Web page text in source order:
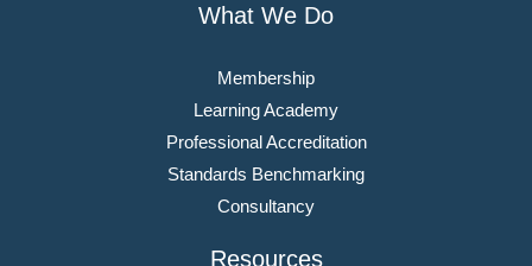
What We Do
Membership
Learning Academy
Professional Accreditation
Standards Benchmarking
Consultancy
Resources